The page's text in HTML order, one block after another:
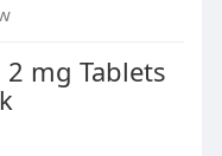
mg Tablets